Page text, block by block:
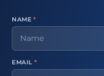
NAME *
EMAIL *